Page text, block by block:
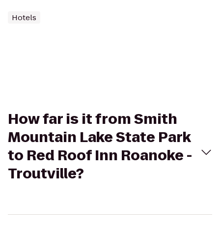
Hotels
How far is it from Smith
Mountain Lake State Park
to Red Roof Inn Roanoke -
Troutville?